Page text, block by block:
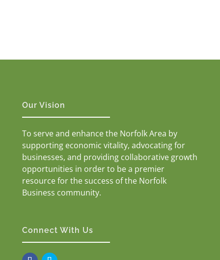
Our Vision
To serve and enhance the Norfolk Area by
supporting economic vitality, advocating for
businesses, and providing collaborative growth
opportunities in order to be a premier
resource for the success of the Norfolk
Business community.
Connect With Us